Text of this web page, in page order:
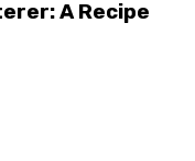
A Recipe